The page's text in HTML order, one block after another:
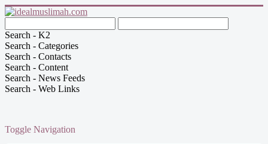
Search - K2
Search - Categories
Search - Contacts
Search - Content
Search - News Feeds
Search - Web Links
Toggle Navigation